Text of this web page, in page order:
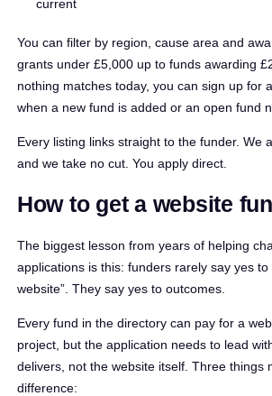
current
You can filter by region, cause area and
grants under £5,000 up to funds awarding
nothing matches today, you can sign up for
when a new fund is added or an open fund
Every listing links straight to the funder. We
and we take no cut. You apply direct.
How to get a website
The biggest lesson from years of helping
applications is this: funders rarely say yes to
website”. They say yes to outcomes.
Every fund in the directory can pay for a
project, but the application needs to lead
delivers, not the website itself. Three things
difference: